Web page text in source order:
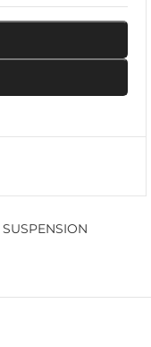
SUSPENSION